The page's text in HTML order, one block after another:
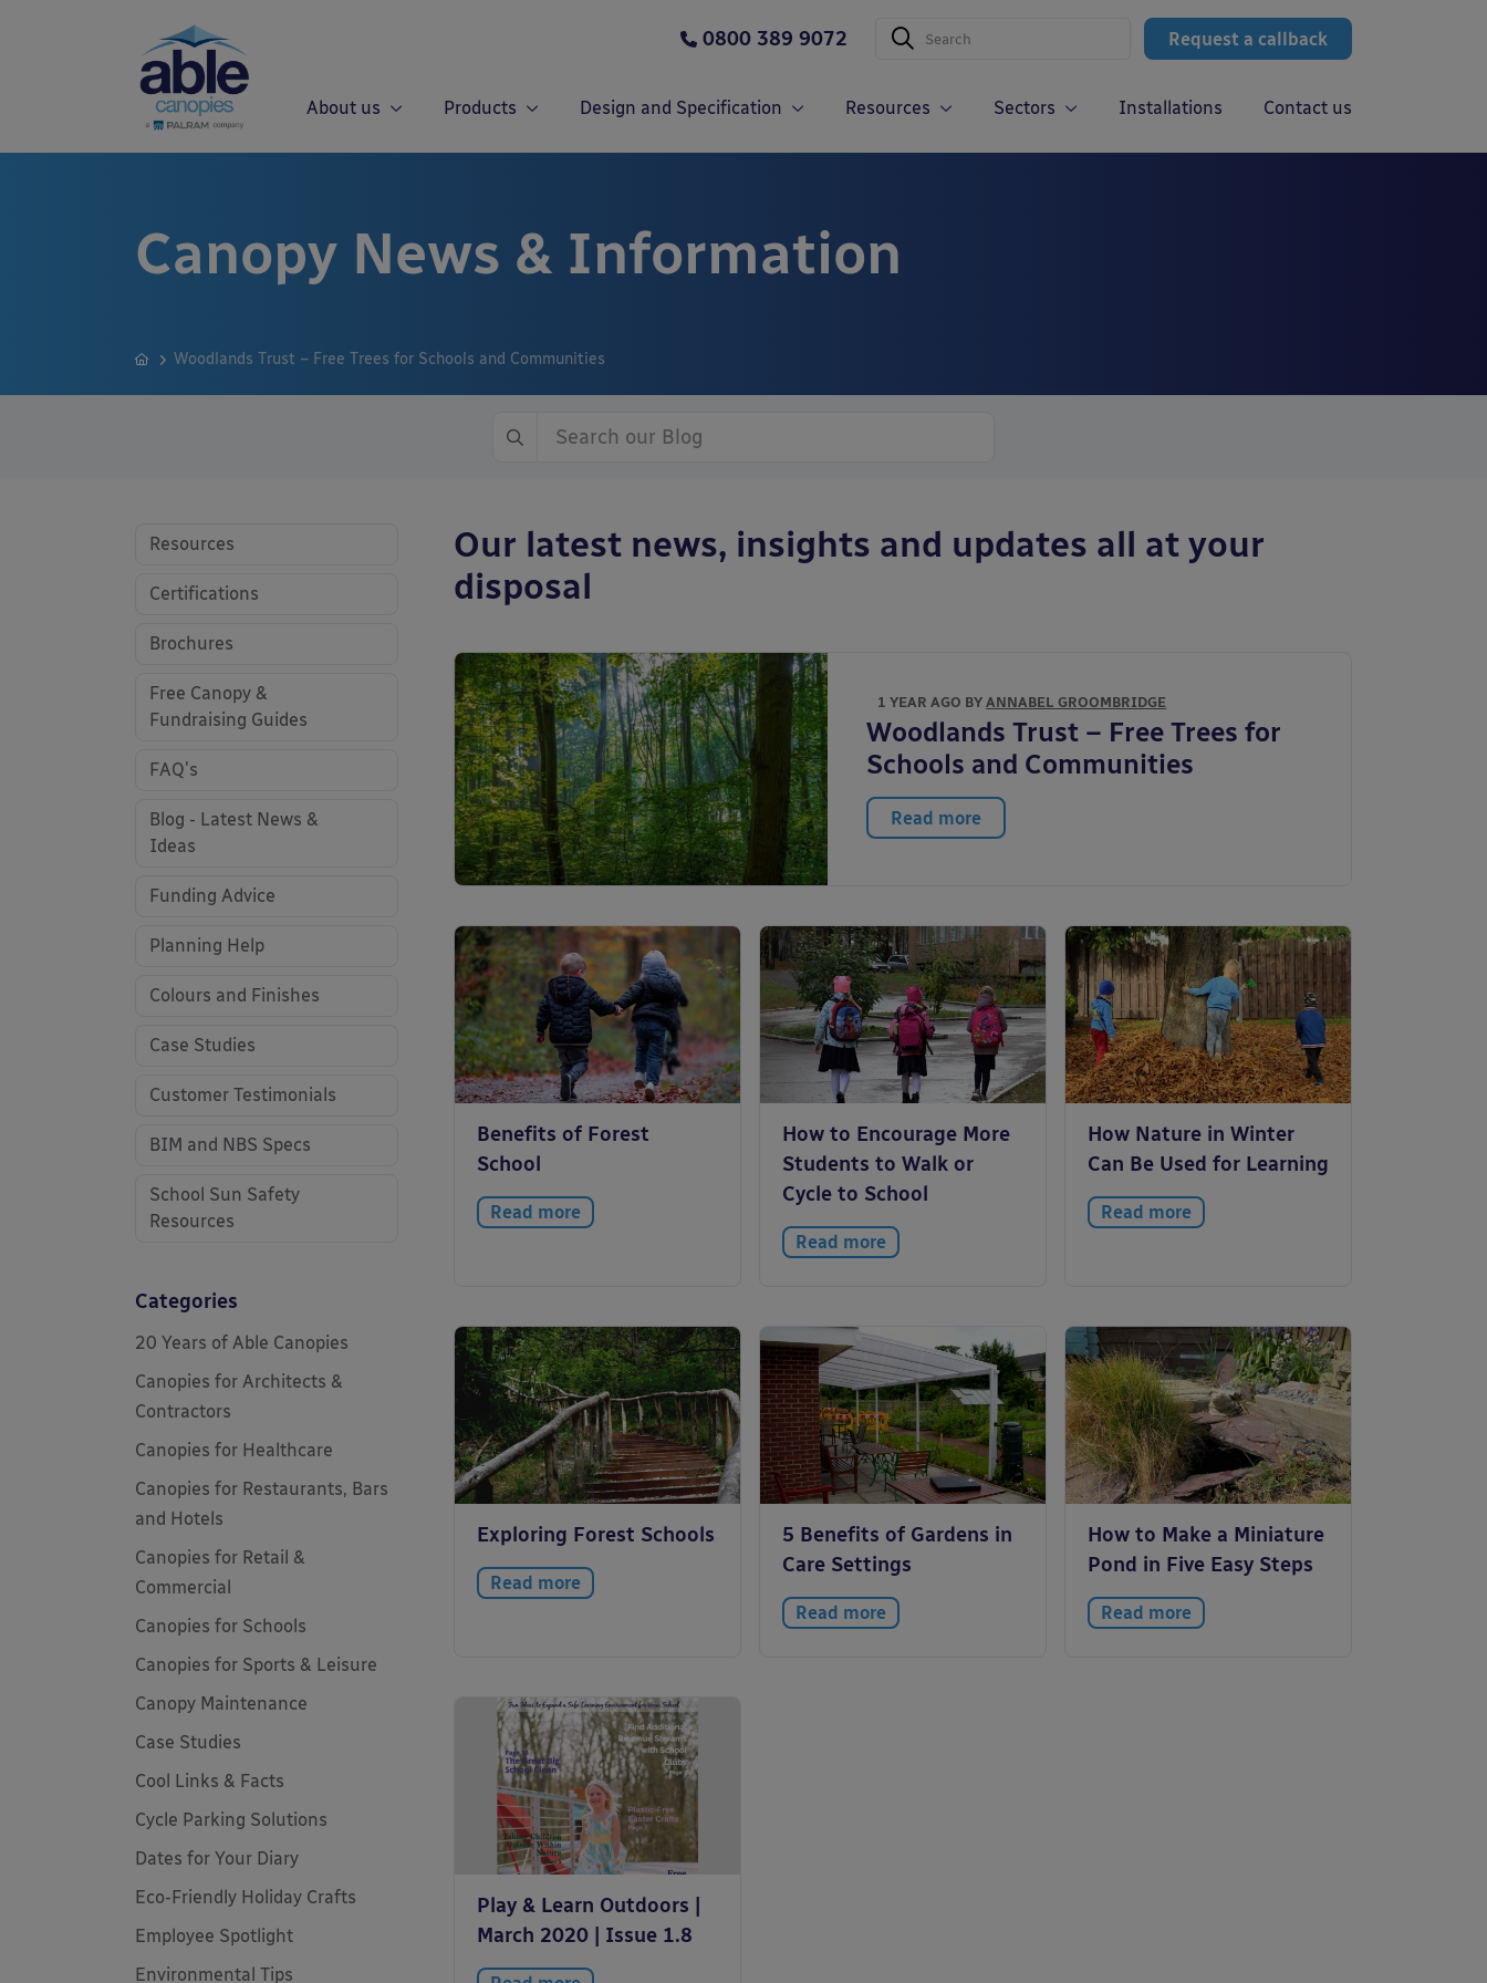
Request a callback
0800 389 9072
About us Products Design and Specification Resources Sectors Installations Contact us
Canopy News & Information
Woodlands Trust – Free Trees for Schools and Communities
Our latest news, insights and updates all at your
disposal
1 YEAR AGO BYANNABEL GROOMBRIDGE
Woodlands Trust – Free Trees for
Schools and Communities
Read more
Benefits of Forest
School
Read more
How to Encourage More
Students to Walk or
Cycle to School
Read more
How Nature in Winter
Can Be Used for Learning
Read more
Exploring Forest Schools
Read more
5 Benefits of Gardens in
Care Settings
Read more
How to Make a Miniature
Pond in Five Easy Steps
Read more
Play & Learn Outdoors |
March 2020 | Issue 1.8
Resources
Certifications
Brochures
Free Canopy &
Fundraising Guides
FAQ's
Blog - Latest News &
Ideas
Funding Advice
Planning Help
Colours and Finishes
Case Studies
Customer Testimonials
BIM and NBS Specs
School Sun Safety
Resources
Categories
20 Years of Able Canopies
Canopies for Architects &
Contractors
Canopies for Healthcare
Canopies for Restaurants, Bars
and Hotels
Canopies for Retail &
Commercial
Canopies for Schools
Canopies for Sports & Leisure
Canopy Maintenance
Case Studies
Cool Links & Facts
Cycle Parking Solutions
Dates for Your Diary
Eco-Friendly Holiday Crafts
Employee Spotlight
Environmental Tips